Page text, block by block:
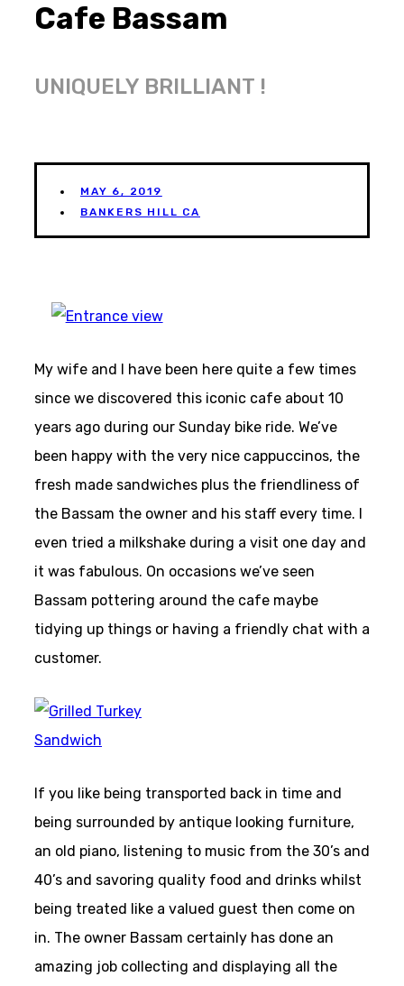
Cafe Bassam
UNIQUELY BRILLIANT !
MAY 6, 2019
BANKERS HILL CA
My wife and I have been here quite a few times
since we discovered this iconic cafe about 10
years ago during our Sunday bike ride. We’ve
been happy with the very nice cappuccinos, the
fresh made sandwiches plus the friendliness of
the Bassam the owner and his staff every time. I
even tried a milkshake during a visit one day and
it was fabulous. On occasions we’ve seen
Bassam pottering around the cafe maybe
tidying up things or having a friendly chat with a
customer.
If you like being transported back in time and
being surrounded by antique looking furniture,
an old piano, listening to music from the 30’s and
40’s and savoring quality food and drinks whilst
being treated like a valued guest then come on
in. The owner Bassam certainly has done an
amazing job collecting and displaying all the